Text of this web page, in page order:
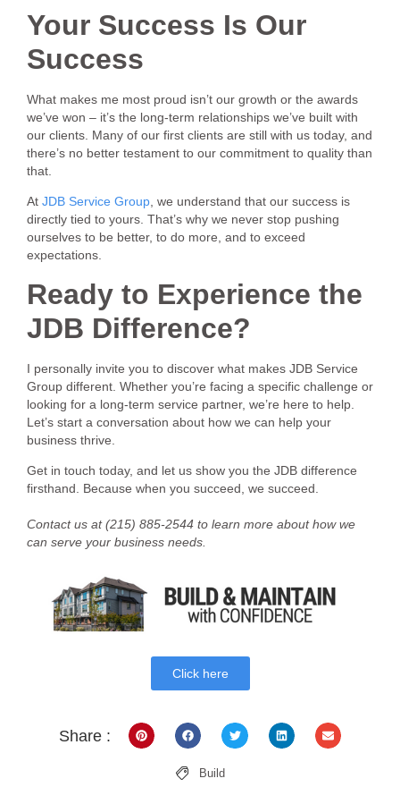
Your Success Is Our
Success
What makes me most proud isn’t our growth or the awards
we’ve won – it’s the long-term relationships we’ve built with
our clients. Many of our first clients are still with us today, and
there’s no better testament to our commitment to quality than
that.
At JDB Service Group, we understand that our success is
directly tied to yours. That’s why we never stop pushing
ourselves to be better, to do more, and to exceed
expectations.
Ready to Experience the
JDB Difference?
I personally invite you to discover what makes JDB Service
Group different. Whether you’re facing a specific challenge or
looking for a long-term service partner, we’re here to help.
Let’s start a conversation about how we can help your
business thrive.
Get in touch today, and let us show you the JDB difference
firsthand. Because when you succeed, we succeed.
Contact us at (215) 885-2544 to learn more about how we
can serve your business needs.
Click here
Share :
Build